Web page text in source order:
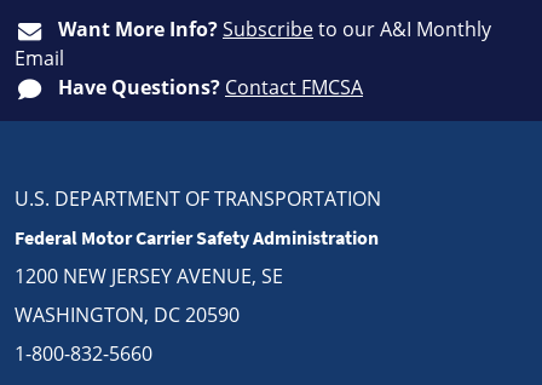
Want More Info?Subscribeto our A&I Monthly
Email
Have Questions? Contact FMCSA
U.S. DEPARTMENT OF TRANSPORTATION
Federal Motor Carrier Safety Administration
1200 NEW JERSEY AVENUE, SE
WASHINGTON, DC 20590
1-800-832-5660